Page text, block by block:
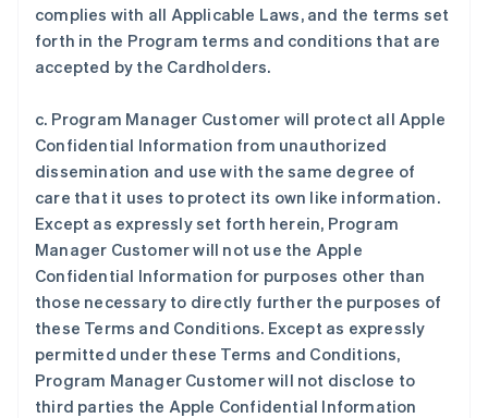
complies with all Applicable Laws, and the terms set
forth in the Program terms and conditions that are
accepted by the Cardholders.
c. Program Manager Customer will protect all Apple
Confidential Information from unauthorized
dissemination and use with the same degree of
care that it uses to protect its own like information.
Except as expressly set forth herein, Program
Manager Customer will not use the Apple
Confidential Information for purposes other than
those necessary to directly further the purposes of
these Terms and Conditions. Except as expressly
permitted under these Terms and Conditions,
Program Manager Customer will not disclose to
third parties the Apple Confidential Information